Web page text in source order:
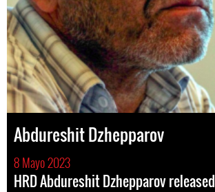
Abdureshit Dzhepparov
8 Mayo 2023
HRD Abdureshit Dzhepparov released